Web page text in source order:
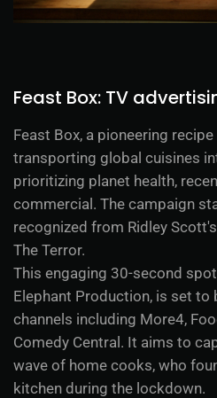
Feast Box: TV
Feast Box, a pioneering
transporting global cuisines
prioritizing planet health,
commercial. The campaign
recognized from Ridley
The Terror.
This engaging 30-second
Elephant Production, is set
channels including More4,
Comedy Central. It aims to
wave of home cooks, who
kitchen during the lockdown.